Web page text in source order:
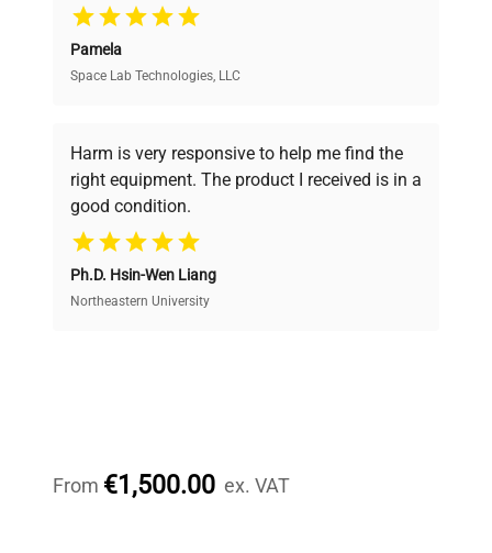
Verified Quality
verification by our expert team, ensuring reliability
and performance.
Cost Efficiency
Access both new and premium pre-owned
equipment, saving up to 40% without compromising
Pamela
Space Lab Technologies, LLC
Harm is very responsive to help me find the
right equipment. The product I received is in a
good condition.
Ph.D. Hsin-Wen Liang
Northeastern University
From €1,500.00 ex. VAT